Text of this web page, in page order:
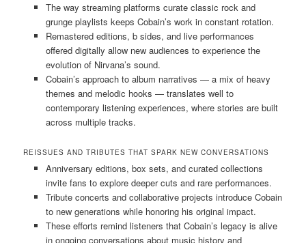
The way streaming platforms curate classic rock and
grunge playlists keeps Cobain’s work in constant rotation.
Remastered editions, b sides, and live performances
offered digitally allow new audiences to experience the
evolution of Nirvana’s sound.
Cobain’s approach to album narratives — a mix of heavy
themes and melodic hooks — translates well to
contemporary listening experiences, where stories are built
across multiple tracks.
REISSUES AND TRIBUTES THAT SPARK NEW CONVERSATIONS
Anniversary editions, box sets, and curated collections
invite fans to explore deeper cuts and rare performances.
Tribute concerts and collaborative projects introduce Cobain
to new generations while honoring his original impact.
These efforts remind listeners that Cobain’s legacy is alive
in ongoing conversations about music history and